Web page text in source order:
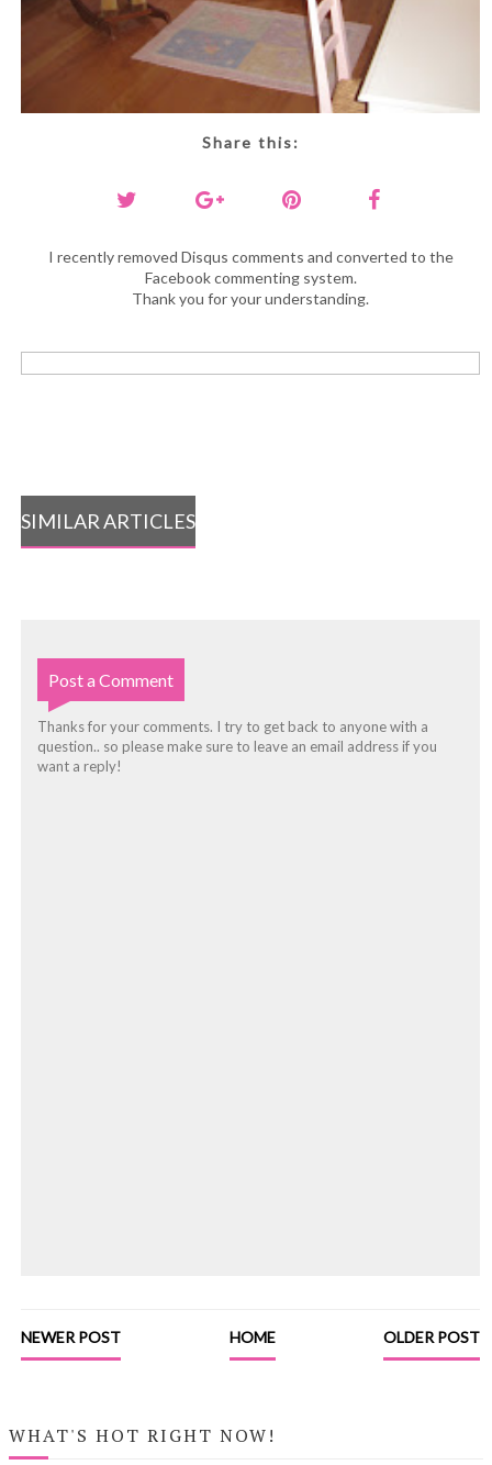
Share this:
I recently removed Disqus comments and converted to the
Facebook commenting system.
Thank you for your understanding.
SIMILAR ARTICLES
Post a Comment
Thanks for your comments. I try to get back to anyone with a
question.. so please make sure to leave an email address if you
want a reply!
NEWER POST OLDER POST
HOME
WHAT'S HOT RIGHT NOW!